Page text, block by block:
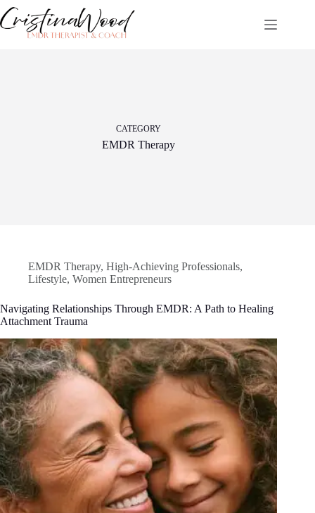
Skip
to
content
CATEGORY
EMDR Therapy
EMDR Therapy, High-Achieving Professionals,
Lifestyle, Women Entrepreneurs
Navigating Relationships Through EMDR: A Path to Healing
Attachment Trauma